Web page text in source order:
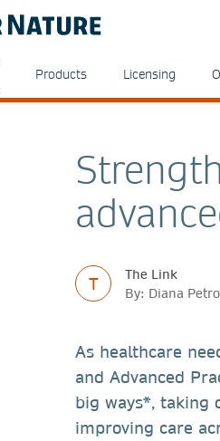
Products Licensing
T
The Link
By: Diana
As healthcare
and Advanced
big ways*, taking
improving care